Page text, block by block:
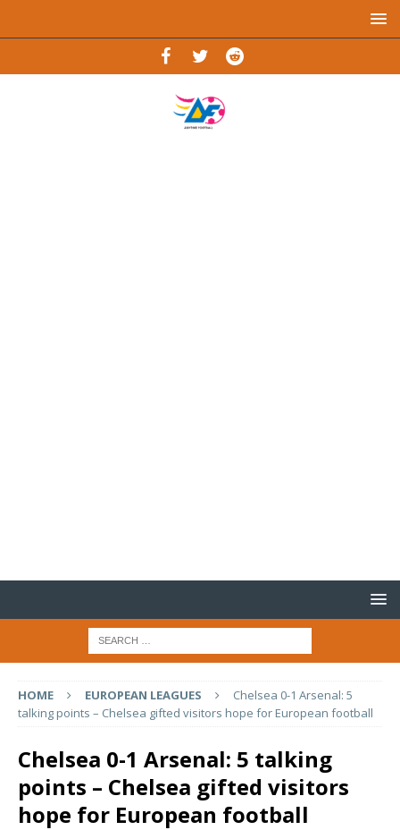
HOME EUROPEAN LEAGUES
Chelsea 0-1 Arsenal: 5
talking points – Chelsea gifted visitors hope for European football
Chelsea 0-1 Arsenal: 5 talking
points – Chelsea gifted visitors
hope for European football